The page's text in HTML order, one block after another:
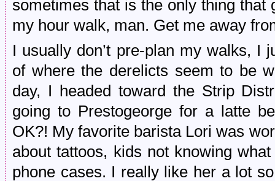
sometimes that is the only thing that
my hour walk, man. Get me away
I usually don’t pre-plan my walks, I
of where the derelicts seem to be
day, I headed toward the Strip
going to Prestogeorge for a latte
OK?! My favorite barista Lori was
about tattoos, kids not knowing
phone cases. I really like her a lot